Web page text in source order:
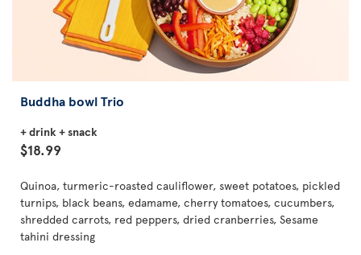
Buddha bowl Trio
+ drink + snack
$18.99
Quinoa, turmeric-roasted cauliflower, sweet potatoes, pickled
turnips, black beans, edamame, cherry tomatoes, cucumbers,
shredded carrots, red peppers, dried cranberries, Sesame
tahini dressing